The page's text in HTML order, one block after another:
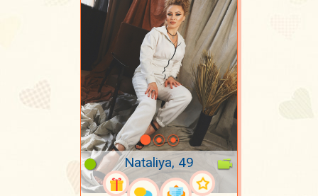
Nataliya, 49